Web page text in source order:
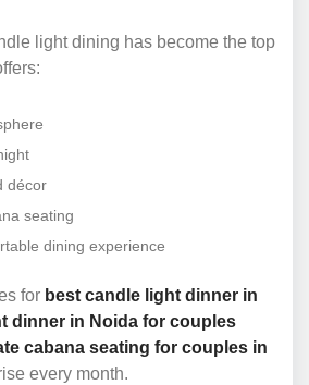
light dining has become the top
décor
seating
dining experience
for best candle light dinner in
dinner in Noida for couples
cabana seating for couples in
every month.